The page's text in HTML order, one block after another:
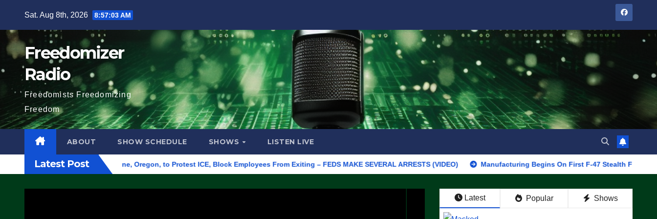
content
Sat. Aug 8th, 2026 8:57:05 AM
Freedomizer
Radio
Freedomists Freedomizing
Freedom
ABOUT SHOW SCHEDULE SHOWS LISTEN LIVE
Latest Post
Building in Eugene, Oregon, to Protest ICE, Block Employees From Exiting – FEDS MAKE SEVERAL ARRESTS (VIDEO) Manufacturing Begins On First F-47 Stealth Fighter, Set For
Latest Popular Shows